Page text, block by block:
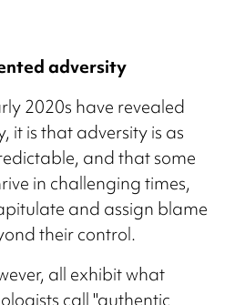
adversity
2020s have revealed
it is that adversity is as
and that some
in challenging times,
and assign blame
their control.
all exhibit what
call "authentic